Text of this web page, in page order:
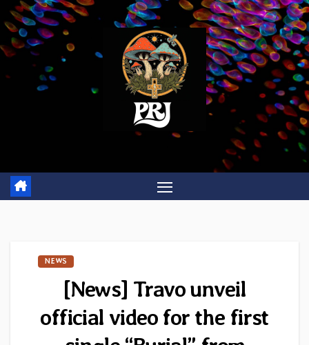
Skip
to
content
NEWS
[News] Travo unveil
official video for the first